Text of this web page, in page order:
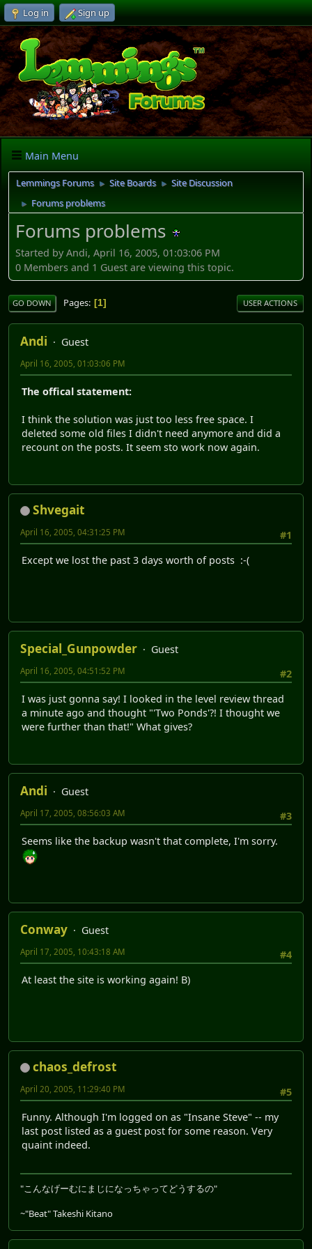
Log in Sign up
Main Menu
Lemmings Forums ► Site Boards ► Site Discussion
► Forums problems
Forums problems
Started by Andi, April 16, 2005, 01:03:06 PM
0 Members and 1 Guest are viewing this topic.
GO DOWN Pages 1 USER ACTIONS
Andi Guest
April 16, 2005, 01:03:06 PM
The offical statement:
I think the solution was just too less free space. I
deleted some old files I didn't need anymore and did a
recount on the posts. It seem sto work now again.
Shvegait
#1
April 16, 2005, 04:31:25 PM
Except we lost the past 3 days worth of posts :-(
Special_Gunpowder
Guest
#2
April 16, 2005, 04:51:52 PM
I was just gonna say! I looked in the level review thread
a minute ago and thought "'Two Ponds'?! I thought we
were further than that!" What gives?
Andi
Guest
#3
April 17, 2005, 08:56:03 AM
Seems like the backup wasn't that complete, I'm sorry.
Conway
Guest
#4
April 17, 2005, 10:43:18 AM
At least the site is working again! B)
chaos_defrost
#5
April 20, 2005, 11:29:40 PM
Funny. Although I'm logged on as "Insane Steve" -- my
last post listed as a guest post for some reason. Very
quaint indeed.
"こんなげーむにまじになっちゃってどうするの"
~"Beat" Takeshi Kitano